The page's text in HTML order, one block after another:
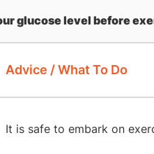
glucose level before
Advice / What To Do
It is safe to embark on